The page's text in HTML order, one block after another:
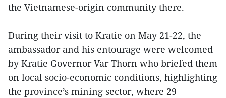
the Vietnamese-origin community there.
During their visit to Kratie on May 21-22, the
ambassador and his entourage were welcomed
by Kratie Governor Var Thorn who briefed them
on local socio-economic conditions, highlighting
the province’s mining sector, where 29